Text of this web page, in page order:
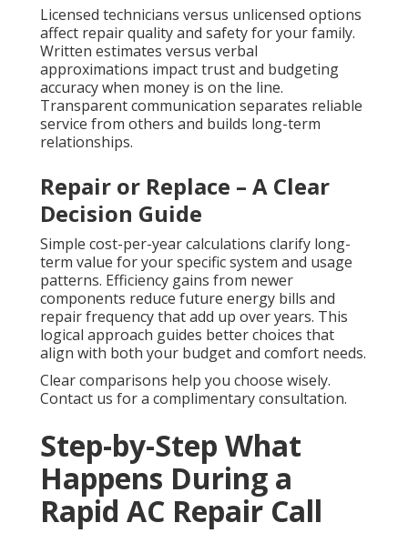
Licensed technicians versus unlicensed options
affect repair quality and safety for your family.
Written estimates versus verbal
approximations impact trust and budgeting
accuracy when money is on the line.
Transparent communication separates reliable
service from others and builds long-term
relationships.
Repair or Replace – A Clear
Decision Guide
Simple cost-per-year calculations clarify long-
term value for your specific system and usage
patterns. Efficiency gains from newer
components reduce future energy bills and
repair frequency that add up over years. This
logical approach guides better choices that
align with both your budget and comfort needs.
Clear comparisons help you choose wisely.
Contact us for a complimentary consultation.
Step-by-Step What
Happens During a
Rapid AC Repair Call